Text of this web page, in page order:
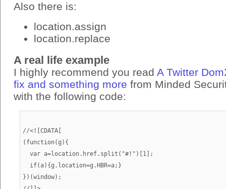
Also there is:
location.assign
location.replace
A real life example
I highly recommend you read A Twitter
fix and something more from Minded
with the following code:
//<![CDATA[
(function(g){
  var a=location.href.split("#!")[1];
  if(a){g.location=g.HBR=a;}
})(window);